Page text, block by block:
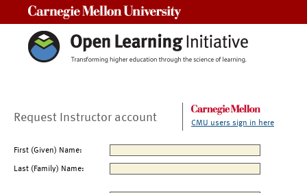
Request Instructor account CMU users sign in here
First (Given) Name:
Last (Family) Name: